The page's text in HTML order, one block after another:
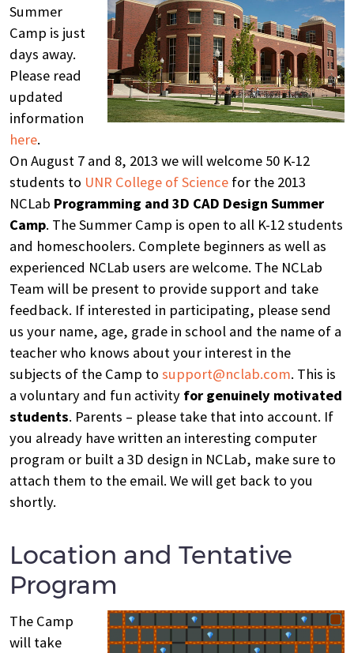
Summer
Camp is just
days away.
Please read
updated
information
here.
On August 7 and 8, 2013 we will welcome 50 K-12
students to UNR College of Science for the 2013
NCLab Programming and 3D CAD Design Summer
Camp. The Summer Camp is open to all K-12 students
and homeschoolers. Complete beginners as well as
experienced NCLab users are welcome. The NCLab
Team will be present to provide support and take
feedback. If interested in participating, please send
us your name, age, grade in school and the name of a
teacher who knows about your interest in the
subjects of the Camp to support@nclab.com. This is
a voluntary and fun activity for genuinely motivated
students. Parents – please take that into account. If
you already have written an interesting computer
program or built a 3D design in NCLab, make sure to
attach them to the email. We will get back to you
shortly.
Location and Tentative
Program
The Camp
will take